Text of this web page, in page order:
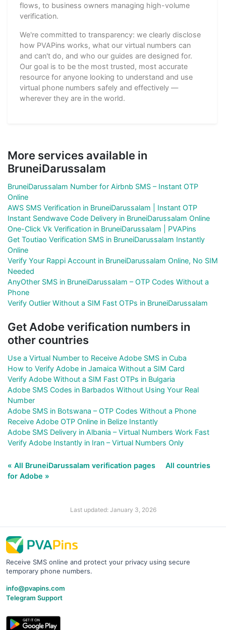
flows, to business owners managing high-volume
verification.
We're committed to transparency: we clearly disclose
how PVAPins works, what our virtual numbers can
and can't do, and who our guides are designed for.
Our goal is to be the most trusted, most accurate
resource for anyone looking to understand and use
virtual phone numbers safely and effectively —
wherever they are in the world.
More services available in
BruneiDarussalam
BruneiDarussalam Number for Airbnb SMS – Instant OTP
Online
AWS SMS Verification in BruneiDarussalam | Instant OTP
Instant Sendwave Code Delivery in BruneiDarussalam Online
One-Click Vk Verification in BruneiDarussalam | PVAPins
Get Toutiao Verification SMS in BruneiDarussalam Instantly
Online
Verify Your Rappi Account in BruneiDarussalam Online, No SIM
Needed
AnyOther SMS in BruneiDarussalam – OTP Codes Without a
Phone
Verify Outlier Without a SIM Fast OTPs in BruneiDarussalam
Get Adobe verification numbers in
other countries
Use a Virtual Number to Receive Adobe SMS in Cuba
How to Verify Adobe in Jamaica Without a SIM Card
Verify Adobe Without a SIM Fast OTPs in Bulgaria
Adobe SMS Codes in Barbados Without Using Your Real
Number
Adobe SMS in Botswana – OTP Codes Without a Phone
Receive Adobe OTP Online in Belize Instantly
Adobe SMS Delivery in Albania – Virtual Numbers Work Fast
Verify Adobe Instantly in Iran – Virtual Numbers Only
« All BruneiDarussalam verification pages
All countries
for Adobe »
Last updated: January 3, 2026
Receive SMS online and protect your privacy using secure
temporary phone numbers.
info@pvapins.com
Telegram Support